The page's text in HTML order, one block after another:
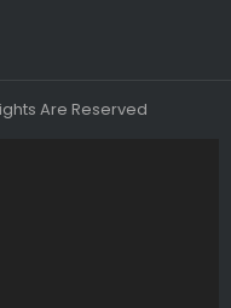
Are Reserved